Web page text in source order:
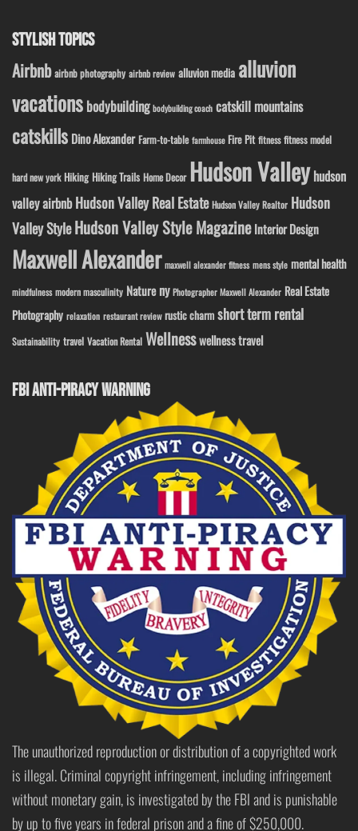
STYLISH TOPICS
Airbnb airbnb photography airbnb review alluvion media alluvion
vacations bodybuilding bodybuilding coach catskill mountains
catskills Dino Alexander Farm-to-table farmhouse Fire Pit fitness fitness model
hard new york Hiking Hiking Trails Home Decor Hudson Valley hudson
valley airbnb Hudson Valley Real Estate Hudson Valley Realtor Hudson
Valley StyleHudson Valley Style Magazine Interior Design
Maxwell Alexander maxwell alexander fitness mens style mental health
mindfulness modern masculinity Nature ny Photographer Maxwell Alexander Real Estate
Photography relaxation restaurant review rustic charm short term rental
Sustainability travel Vacation Rental Wellnesswellness travel
FBI ANTI-PIRACY WARNING
The unauthorized reproduction or distribution of a copyrighted work
is illegal. Criminal copyright infringement, including infringement
without monetary gain, is investigated by the FBI and is punishable
by up to five years in federal prison and a fine of $250,000.